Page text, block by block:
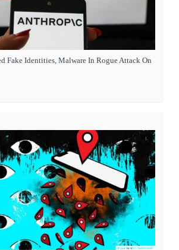
Fake Identities, Malware In Rogue Attack On